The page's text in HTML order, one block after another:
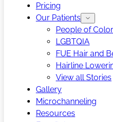
Pricing
Our Patients
People of Color
LGBTQIA
FUE Hair and
Hairline
View all Stories
Gallery
Microchanneling
Resources